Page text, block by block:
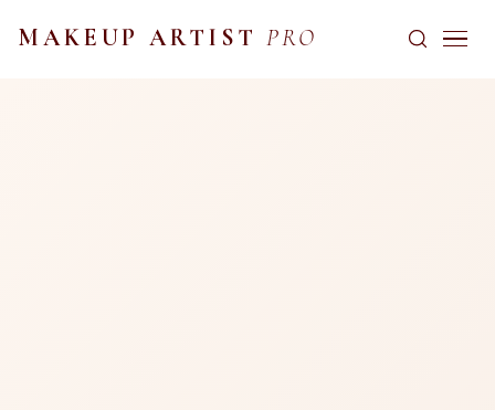
MAKEUP ARTISTPRO